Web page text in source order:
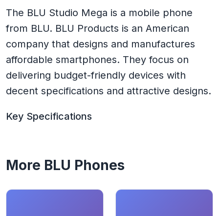
The BLU Studio Mega is a mobile phone
from BLU. BLU Products is an American
company that designs and manufactures
affordable smartphones. They focus on
delivering budget-friendly devices with
decent specifications and attractive designs.
Key Specifications
More BLU Phones